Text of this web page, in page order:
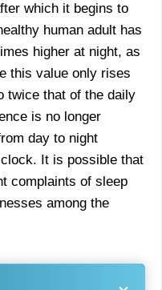
which it begins to
human adult has
higher at night, as
this value only rises
twice that of the daily
is no longer
day to night
It is possible that
complaints of sleep
among the